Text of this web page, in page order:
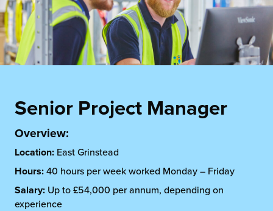
Fulfilment
Added Services
Fulfilment
and Scaleup Brands
Hub
Fulfilment for the First Time
About us
Us
Contact
Senior Project Manager
Overview:
Location: East Grinstead
Hours: 40 hours per week worked Monday – Friday
Salary: Up to £54,000 per annum, depending on
experience